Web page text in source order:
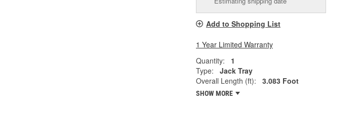
Add to Shopping List
1 Year Limited Warranty
Quantity:
1
Type:
Jack Tray
Overall Length (ft):
3.083 Foot
SHOW MORE